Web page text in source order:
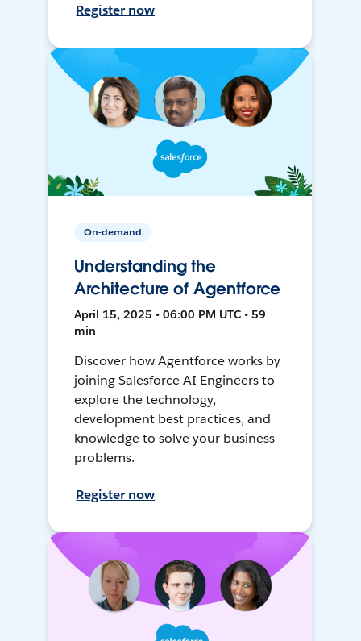
Register now
On-demand
Understanding the
Architecture of Agentforce
April 15, 2025 • 06:00 PM UTC • 59
min
Discover how Agentforce works by
joining Salesforce AI Engineers to
explore the technology,
development best practices, and
knowledge to solve your business
problems.
Register now